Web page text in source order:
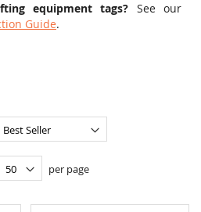
equipment tags? See our
Guide.
per page